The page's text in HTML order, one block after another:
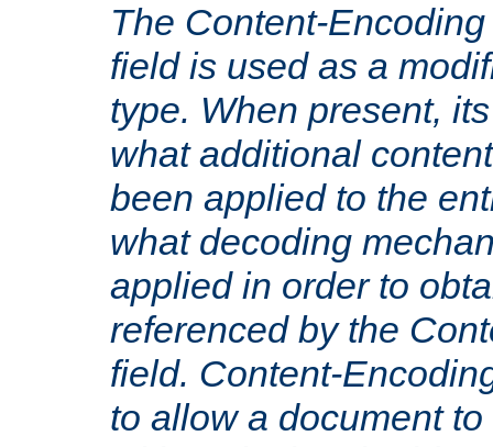
The Content-
field is used as a
type. When present,
what additional
been applied to the
what decoding
applied in order to
referenced by the
field. Content-
to allow a document